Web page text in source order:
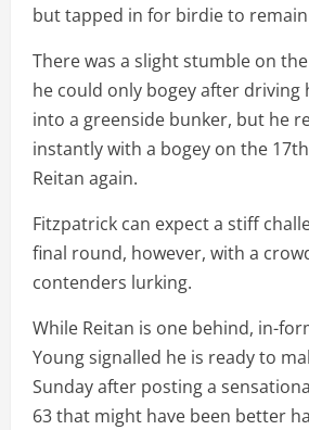
but tapped in for birdie to
There was a slight stumble on
he could only bogey after driving
into a greenside bunker, but he
instantly with a bogey on the
Reitan again.
Fitzpatrick can expect a stiff
final round, however, with a
contenders lurking.
While Reitan is one behind, in-
Young signalled he is ready to
Sunday after posting a
63 that might have been better